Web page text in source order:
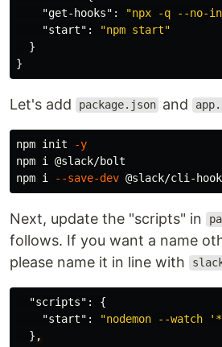
"get-hooks" :
"npx -q --no-
"start" :
"npm start"
}
}
Let's add package.json and
npm init
-y
npm i @slack/bolt
npm i
--save-dev
Next, update the "scripts" in
follows. If you want a name
please name it in line with
"scripts" :
{
"start" :
"nodemon --
} ,